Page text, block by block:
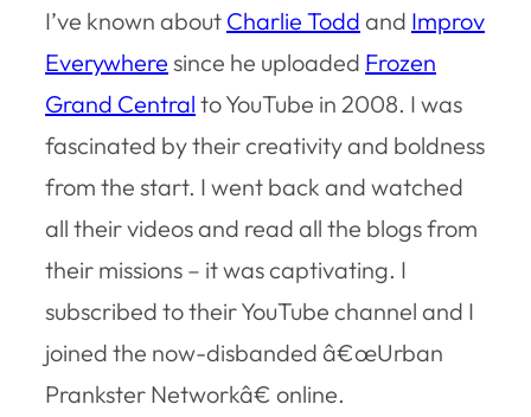
I’ve known about Charlie Todd and Improv
Everywhere since he uploaded Frozen
Grand Central to YouTube in 2008. I was
fascinated by their creativity and boldness
from the start. I went back and watched
all their videos and read all the blogs from
their missions – it was captivating. I
subscribed to their YouTube channel and I
joined the now-disbanded â€œUrban
Prankster Networkâ€ online.